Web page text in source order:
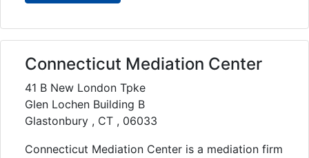
Connecticut Mediation Center
41 B New London Tpke
Glen Lochen Building B
Glastonbury , CT , 06033
Connecticut Mediation Center is a mediation firm